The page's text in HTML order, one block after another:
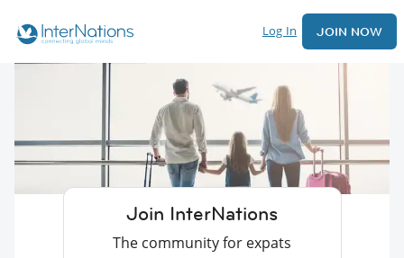
Log In JOIN NOW
Join InterNations
The community for expats